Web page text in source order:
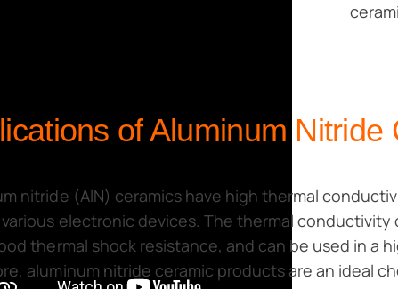
of Aluminum Nitride
nitride (AlN) ceramics have high thermal
electronic devices. The thermal conductivity
thermal shock resistance, and can be used in a
aluminum nitride ceramic products are an ideal